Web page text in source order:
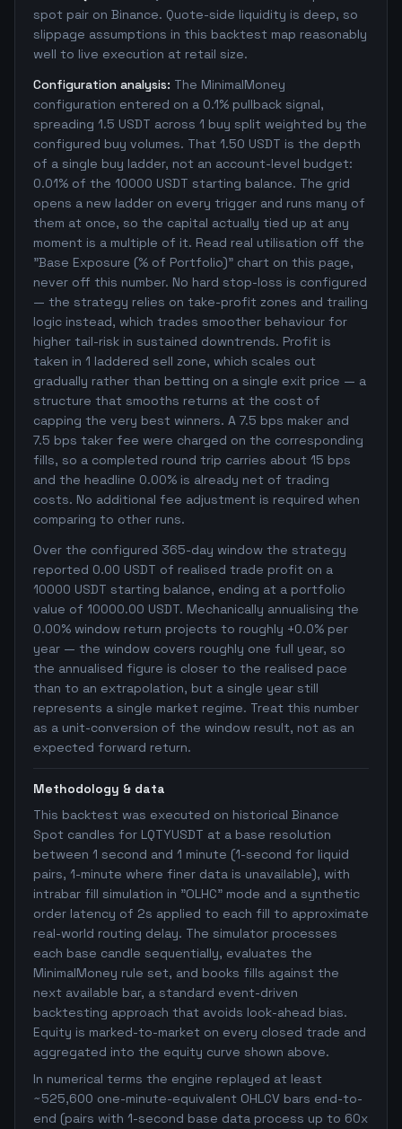
spot pair on Binance. Quote-side liquidity is deep, so
slippage assumptions in this backtest map reasonably
well to live execution at retail size.
Configuration analysis: The MinimalMoney
configuration entered on a 0.1% pullback signal,
spreading 1.5 USDT across 1 buy split weighted by the
configured buy volumes. That 1.50 USDT is the depth
of a single buy ladder, not an account-level budget:
0.01% of the 10000 USDT starting balance. The grid
opens a new ladder on every trigger and runs many of
them at once, so the capital actually tied up at any
moment is a multiple of it. Read real utilisation off the
"Base Exposure (% of Portfolio)" chart on this page,
never off this number. No hard stop-loss is configured
— the strategy relies on take-profit zones and trailing
logic instead, which trades smoother behaviour for
higher tail-risk in sustained downtrends. Profit is
taken in 1 laddered sell zone, which scales out
gradually rather than betting on a single exit price — a
structure that smooths returns at the cost of
capping the very best winners. A 7.5 bps maker and
7.5 bps taker fee were charged on the corresponding
fills, so a completed round trip carries about 15 bps
and the headline 0.00% is already net of trading
costs. No additional fee adjustment is required when
comparing to other runs.
Over the configured 365-day window the strategy
reported 0.00 USDT of realised trade profit on a
10000 USDT starting balance, ending at a portfolio
value of 10000.00 USDT. Mechanically annualising the
0.00% window return projects to roughly +0.0% per
year — the window covers roughly one full year, so
the annualised figure is closer to the realised pace
than to an extrapolation, but a single year still
represents a single market regime. Treat this number
as a unit-conversion of the window result, not as an
expected forward return.
Methodology & data
This backtest was executed on historical Binance
Spot candles for LQTYUSDT at a base resolution
between 1 second and 1 minute (1-second for liquid
pairs, 1-minute where finer data is unavailable), with
intrabar fill simulation in "OLHC" mode and a synthetic
order latency of 2s applied to each fill to approximate
real-world routing delay. The simulator processes
each base candle sequentially, evaluates the
MinimalMoney rule set, and books fills against the
next available bar, a standard event-driven
backtesting approach that avoids look-ahead bias.
Equity is marked-to-market on every closed trade and
aggregated into the equity curve shown above.
In numerical terms the engine replayed at least
~525,600 one-minute-equivalent OHLCV bars end-to-
end (pairs with 1-second base data process up to 60x